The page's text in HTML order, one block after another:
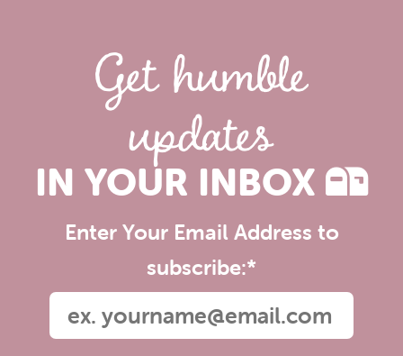
Get humble
updates
IN YOUR INBOX
Enter Your Email Address to
subscribe:*